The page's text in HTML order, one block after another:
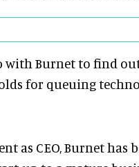
Burnet to find
for queuing
as CEO, Burnet has